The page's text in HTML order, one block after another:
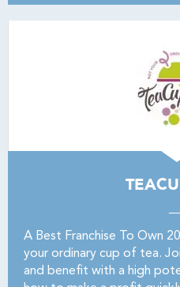
A Best Franchise To Own
your ordinary cup of tea.
and benefit with a high